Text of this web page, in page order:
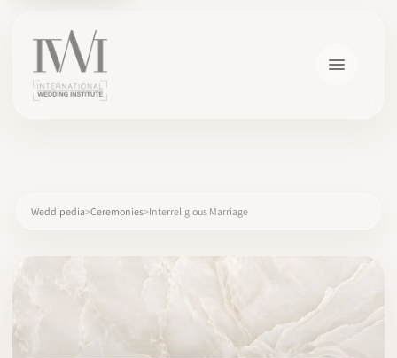
Weddipedia Ceremonies Interreligious Marriage